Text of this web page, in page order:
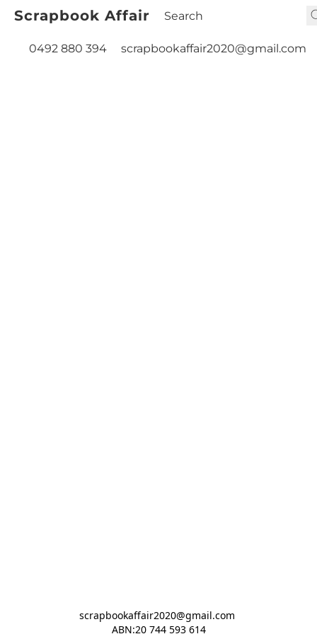
Scrapbook Affair
0492 880 394 scrapbookaffair2020@gmail.com
scrapbookaffair2020@gmail.com
ABN:20 744 593 614